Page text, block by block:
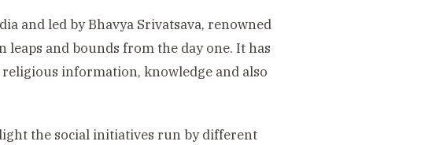
and led by Bhavya Srivatsava, renowned
and bounds from the day one. It has
information, knowledge and also
the social initiatives run by different